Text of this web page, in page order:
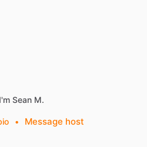
Sean M.
• Message host